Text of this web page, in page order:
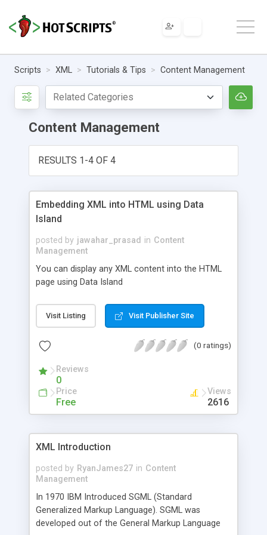
Scripts XML Tutorials & Tips Content Management
Content Management
RESULTS 1-4 OF 4
Embedding XML into HTML using Data
Island
posted by jawahar_prasad in Content
Management
You can display any XML content into the HTML
page using Data Island
Visit Listing Visit Publisher Site
(0 ratings)
Reviews
0
Price
Free
Views
2616
XML Introduction
posted by RyanJames27 in Content
Management
In 1970 IBM Introduced SGML (Standard
Generalized Markup Language). SGML was
developed out of the General Markup Language